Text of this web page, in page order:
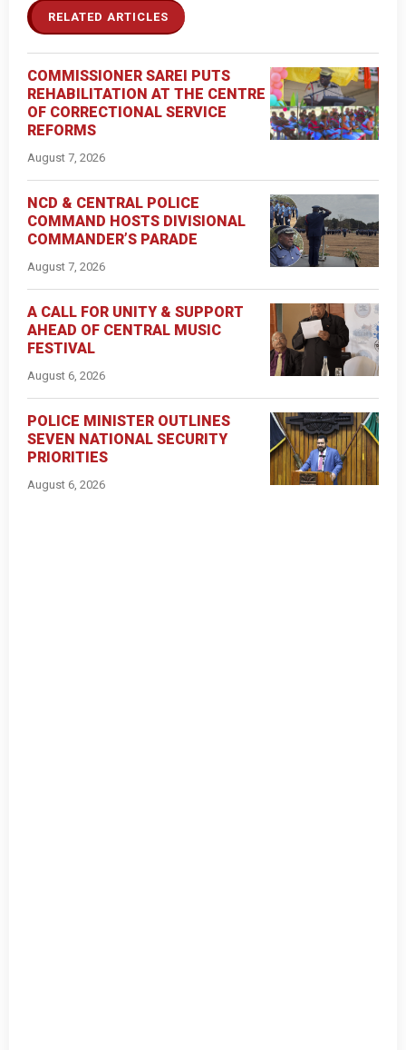
RELATED ARTICLES
COMMISSIONER SAREI PUTS
REHABILITATION AT THE CENTRE
OF CORRECTIONAL SERVICE
REFORMS
August 7, 2026
NCD & CENTRAL POLICE
COMMAND HOSTS DIVISIONAL
COMMANDER’S PARADE
August 7, 2026
A CALL FOR UNITY & SUPPORT
AHEAD OF CENTRAL MUSIC
FESTIVAL
August 6, 2026
POLICE MINISTER OUTLINES
SEVEN NATIONAL SECURITY
PRIORITIES
August 6, 2026